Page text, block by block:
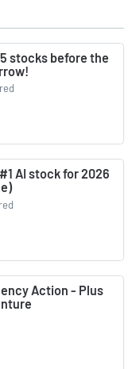
stocks before the
AI stock for 2026
Action - Plus